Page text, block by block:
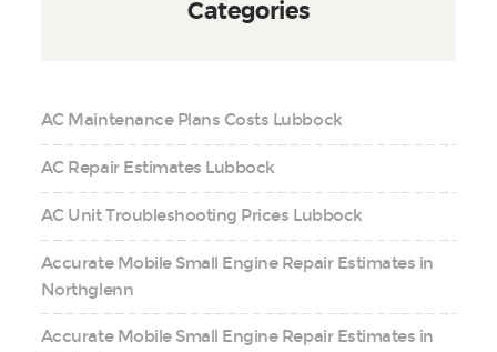
Categories
AC Maintenance Plans Costs Lubbock
AC Repair Estimates Lubbock
AC Unit Troubleshooting Prices Lubbock
Accurate Mobile Small Engine Repair Estimates in
Northglenn
Accurate Mobile Small Engine Repair Estimates in